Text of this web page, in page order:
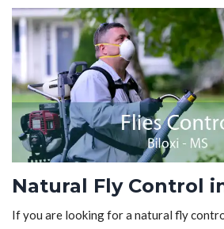
Natural Fly Control
If you are looking for a natural fly